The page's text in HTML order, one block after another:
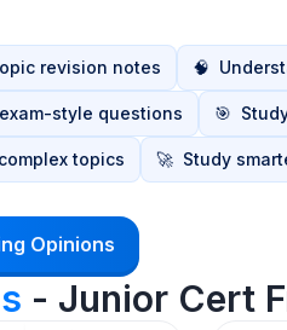
revision notes 🧠
style questions 🎯
topics 🚀 Study
Opinions
- Junior Cert